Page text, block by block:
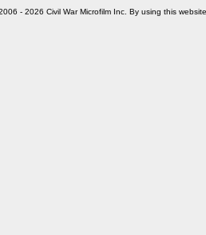
- 2026 Civil War Microfilm Inc. By using this